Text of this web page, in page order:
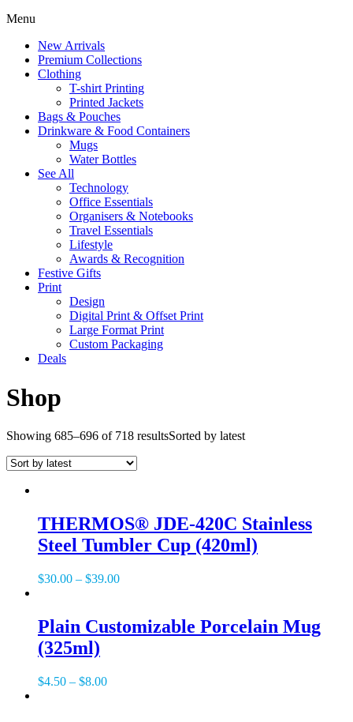
Menu
New Arrivals
Premium Collections
Clothing
T-shirt Printing
Printed Jackets
Bags & Pouches
Drinkware & Food Containers
Mugs
Water Bottles
See All
Technology
Office Essentials
Organisers & Notebooks
Travel Essentials
Lifestyle
Awards & Recognition
Festive Gifts
Print
Design
Digital Print & Offset Print
Large Format Print
Custom Packaging
Deals
Shop
Showing 685–696 of 718 resultsSorted by latest
THERMOS® JDE-420C Stainless
Steel Tumbler Cup (420ml)
$30.00 – $39.00
Plain Customizable Porcelain Mug
(325ml)
$4.50 – $8.00